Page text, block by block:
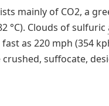
mainly of CO2, a
°C). Clouds of sulfuric
fast as 220 mph (354
suffocate,